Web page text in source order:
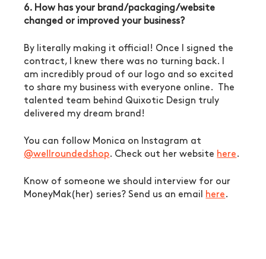
6. How has your brand/packaging/website
changed or improved your business?
By literally making it official! Once I signed the
contract, I knew there was no turning back. I
am incredibly proud of our logo and so excited
to share my business with everyone online.  The
talented team behind Quixotic Design truly
delivered my dream brand!
You can follow Monica on Instagram at
@wellroundedshop. Check out her website here .
Know of someone we should interview for our
MoneyMak(her) series? Send us an email
here .